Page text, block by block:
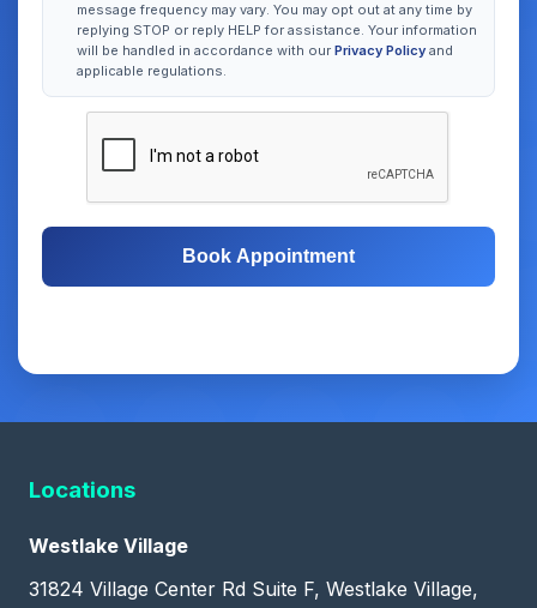
message frequency may vary. You may opt out at any time by
replying STOP or reply HELP for assistance. Your information
will be handled in accordance with our Privacy Policy and
applicable regulations.
Book Appointment
Locations
Westlake Village
31824 Village Center Rd Suite F, Westlake Village,